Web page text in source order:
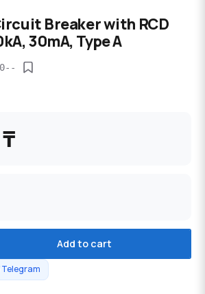
Breaker with RCD
30mA, Type A
Add to cart
Telegram